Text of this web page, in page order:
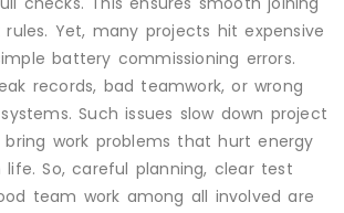
Yet, many projects hit expensive
battery commissioning errors.
records, bad teamwork, or wrong
Such issues slow down project
bring work problems that hurt energy
So, careful planning, clear test
team work among all involved are